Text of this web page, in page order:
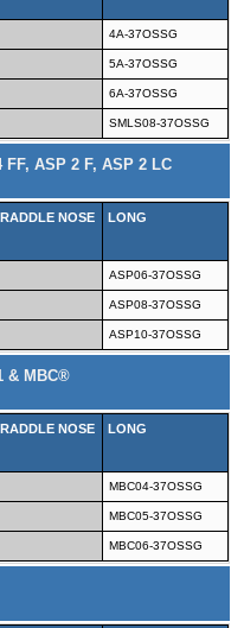
4A-37OSSG
5A-37OSSG
6A-37OSSG
SMLS08-37OSSG
ASP 2 F, ASP 2 LC
NOSE LONG
ASP06-37OSSG
ASP08-37OSSG
ASP10-37OSSG
& MBC®
NOSE LONG
MBC04-37OSSG
MBC05-37OSSG
MBC06-37OSSG